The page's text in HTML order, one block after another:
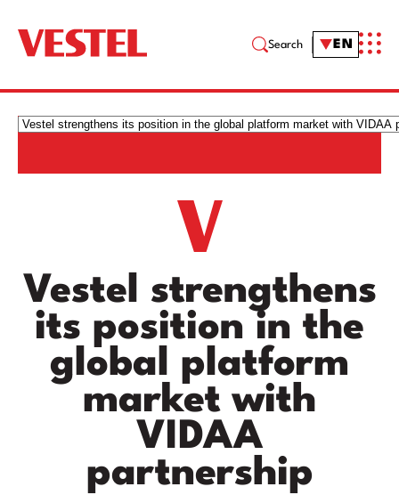
Search EN
Vestel strengthens
its position in the
global platform
market with
VIDAA
partnership